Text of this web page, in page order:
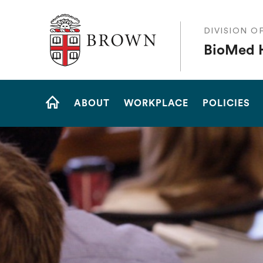
The Warren Alpert Medical School
DIVISION
BioMed
Site
ABOUT WORKPLACE POLICIES